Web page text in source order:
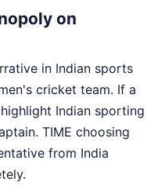
on
in Indian sports
cricket team. If a
Indian sporting
TIME choosing
from India